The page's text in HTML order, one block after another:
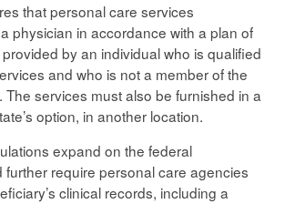
that personal care services
physician in accordance with a plan of
by an individual who is qualified
and who is not a member of the
The services must also be furnished in a
option, in another location.
expand on the federal
further require personal care agencies
clinical records, including a